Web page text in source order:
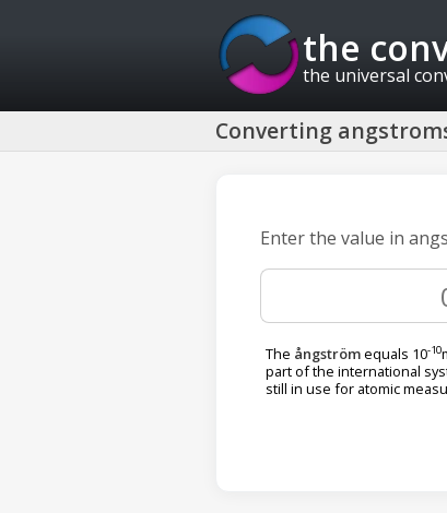
the
the universal
Converting
Enter the value in
The ångströmequals 10-10
part of the international
still in use for atomic